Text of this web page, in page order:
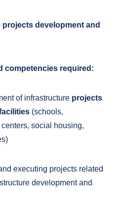
development and
competencies required:
of infrastructure projects
(schools,
social housing,
executing projects related
development and